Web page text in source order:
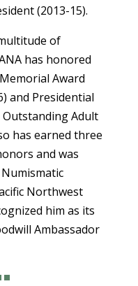
(2013-15).
of
has honored
Award
and Presidential
Outstanding Adult
has earned three
and was
Northwest
him as its
Ambassador